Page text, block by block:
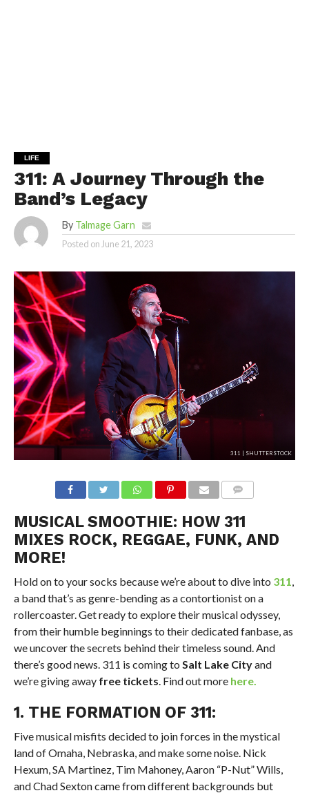
LIFE
311: A Journey Through the
Band’s Legacy
By Talmage Garn
Posted onJune 21, 2023
311 | SHUTTERSTOCK
MUSICAL SMOOTHIE: HOW 311
MIXES ROCK, REGGAE, FUNK, AND
MORE!
Hold on to your socks because we’re about to dive into 311,
a band that’s as genre-bending as a contortionist on a
rollercoaster. Get ready to explore their musical odyssey,
from their humble beginnings to their dedicated fanbase, as
we uncover the secrets behind their timeless sound. And
there’s good news. 311 is coming to Salt Lake Cityand
we’re giving away free tickets. Find out more here.
1. THE FORMATION OF 311:
Five musical misfits decided to join forces in the mystical
land of Omaha, Nebraska, and make some noise. Nick
Hexum, SA Martinez, Tim Mahoney, Aaron “P-Nut” Wills,
and Chad Sexton came from different backgrounds but